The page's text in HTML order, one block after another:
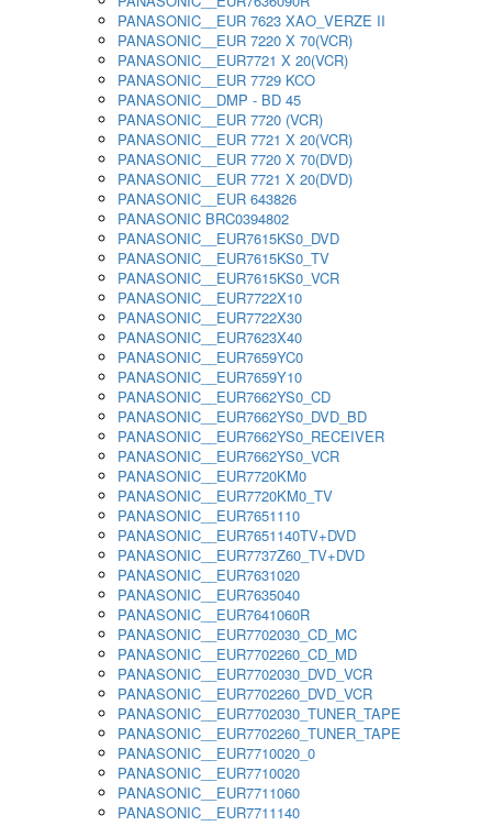
PANASONIC__EUR 7623 XAO_VERZE II
PANASONIC__EUR 7220 X 70(VCR)
PANASONIC__EUR7721 X 20(VCR)
PANASONIC__EUR 7729 KCO
PANASONIC__DMP - BD 45
PANASONIC__EUR 7720 (VCR)
PANASONIC__EUR 7721 X 20(VCR)
PANASONIC__EUR 7720 X 70(DVD)
PANASONIC__EUR 7721 X 20(DVD)
PANASONIC__EUR 643826
PANASONIC BRC0394802
PANASONIC__EUR7615KS0_DVD
PANASONIC__EUR7615KS0_TV
PANASONIC__EUR7615KS0_VCR
PANASONIC__EUR7722X10
PANASONIC__EUR7722X30
PANASONIC__EUR7623X40
PANASONIC__EUR7659YC0
PANASONIC__EUR7659Y10
PANASONIC__EUR7662YS0_CD
PANASONIC__EUR7662YS0_DVD_BD
PANASONIC__EUR7662YS0_RECEIVER
PANASONIC__EUR7662YS0_VCR
PANASONIC__EUR7720KM0
PANASONIC__EUR7720KM0_TV
PANASONIC__EUR7651110
PANASONIC__EUR7651140TV+DVD
PANASONIC__EUR7737Z60_TV+DVD
PANASONIC__EUR7631020
PANASONIC__EUR7635040
PANASONIC__EUR7641060R
PANASONIC__EUR7702030_CD_MC
PANASONIC__EUR7702260_CD_MD
PANASONIC__EUR7702030_DVD_VCR
PANASONIC__EUR7702260_DVD_VCR
PANASONIC__EUR7702030_TUNER_TAPE
PANASONIC__EUR7702260_TUNER_TAPE
PANASONIC__EUR7710020_0
PANASONIC__EUR7710020
PANASONIC__EUR7711060
PANASONIC__EUR7711140